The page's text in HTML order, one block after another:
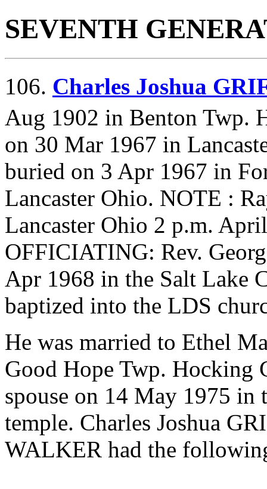
SEVENTH
106. Charles Joshua
Aug 1902 in Benton Twp.
on 30 Mar 1967 in
buried on 3 Apr 1967 in
Lancaster Ohio. NOTE :
Lancaster Ohio 2 p.m.
OFFICIATING: Rev.
Apr 1968 in the Salt Lake
baptized into the LDS
He was married to Ethel
Good Hope Twp. Hocking
spouse on 14 May 1975
temple. Charles Joshua
WALKER had the